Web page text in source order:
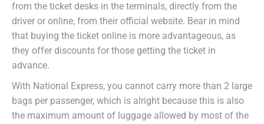
from the ticket desks in the terminals, directly from the
driver or online, from their official website. Bear in mind
that buying the ticket online is more advantageous, as
they offer discounts for those getting the ticket in
advance.
With National Express, you cannot carry more than 2 large
bags per passenger, which is alright because this is also
the maximum amount of luggage allowed by most of the